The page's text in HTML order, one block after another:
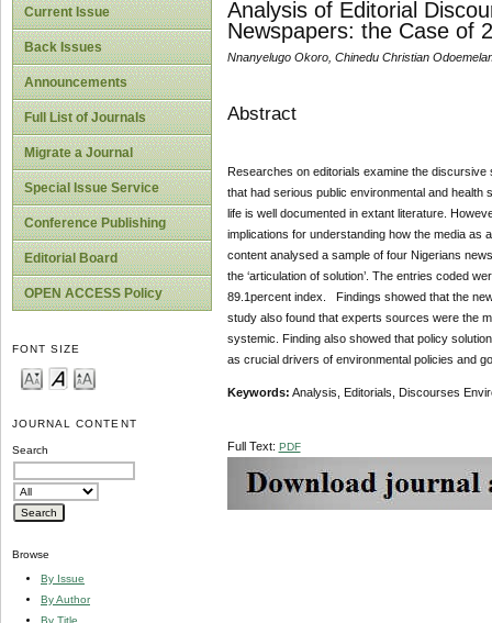
Current Issue
Back Issues
Announcements
Full List of Journals
Migrate a Journal
Special Issue Service
Conference Publishing
Editorial Board
OPEN ACCESS Policy
FONT SIZE
JOURNAL CONTENT
Search
Browse
By Issue
By Author
By Title
Analysis of Editorial
Newspapers: the Case of
Nnanyelugo Okoro, Chinedu Christian
Abstract
Researches on editorials examine the
that had serious public environmental and health
life is well documented in extant literature.
implications for understanding how the media as
content analysed a sample of four Nigerians
the ‘articulation of solution’. The entries coded
89.1percent index. Findings showed that the
study also found that experts sources were the
systemic. Finding also showed that policy
as crucial drivers of environmental policies and
Keywords: Analysis, Editorials, Discourses
Full Text: PDF